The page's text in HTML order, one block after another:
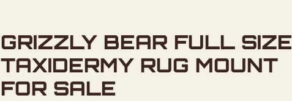
GRIZZLY BEAR FULL SIZE
TAXIDERMY RUG MOUNT
FOR SALE